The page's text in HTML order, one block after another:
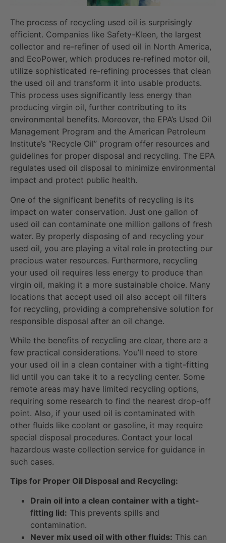
The process of recycling used oil is surprisingly
efficient. Companies like Safety-Kleen, the largest
collector and re-refiner of used oil in North America,
and EcoPower, which produces re-refined motor oil,
utilize sophisticated re-refining processes that clean
the used oil and transform it into usable products.
This process uses significantly less energy than
producing virgin oil, further contributing to its
environmental benefits. Moreover, the EPA’s Used Oil
Management Program and the American Petroleum
Institute’s “Recycle Oil” program offer resources and
guidelines for proper disposal and recycling. The EPA
regulates used oil disposal to minimize environmental
impact and protect public health.
One of the significant benefits of recycling is its
impact on water conservation. Just one gallon of
used oil can contaminate one million gallons of fresh
water. By properly disposing of and recycling your
used oil, you are playing a vital role in protecting our
precious water resources. Furthermore, recycling
your used oil requires less energy to produce than
virgin oil, making it a more sustainable choice. Many
locations that accept used oil also accept oil filters
for recycling, providing a comprehensive solution for
responsible disposal after an oil change.
While the benefits of recycling are clear, there are a
few practical considerations. You’ll need to store
your used oil in a clean container with a tight-fitting
lid until you can take it to a recycling center. Some
remote areas may have limited recycling options,
requiring some research to find the nearest drop-off
point. Also, if your used oil is contaminated with
other fluids like coolant or gasoline, it may require
special disposal procedures. Contact your local
hazardous waste collection service for guidance in
such cases.
Tips for Proper Oil Disposal and Recycling:
Drain oil into a clean container with a tight-
fitting lid: This prevents spills and
contamination.
Never mix used oil with other fluids: This can